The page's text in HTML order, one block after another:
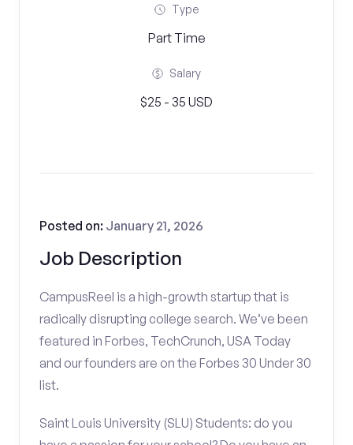
Type
Part Time
Salary
$25 - 35 USD
Job Description
Posted on: January 21, 2026
CampusReel is a high-growth startup that is
radically disrupting college search. We’ve been
featured in Forbes, TechCrunch, USA Today
and our founders are on the Forbes 30 Under 30
list.
Saint Louis University (SLU) Students: do you